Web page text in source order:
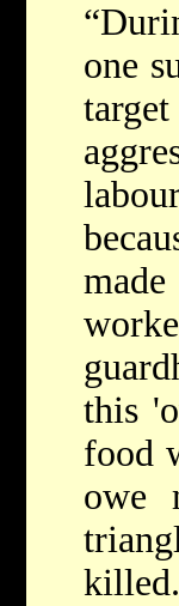
one
this
food
owe